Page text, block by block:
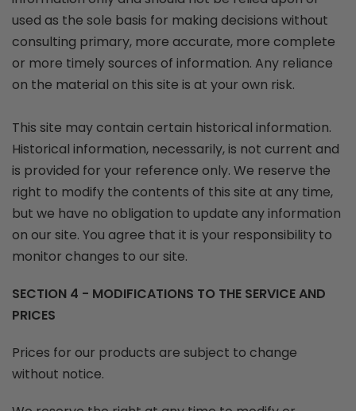
used as the sole basis for making decisions without
consulting primary, more accurate, more complete
or more timely sources of information. Any reliance
on the material on this site is at your own risk.
This site may contain certain historical information.
Historical information, necessarily, is not current and
is provided for your reference only. We reserve the
right to modify the contents of this site at any time,
but we have no obligation to update any information
on our site. You agree that it is your responsibility to
monitor changes to our site.
SECTION 4 - MODIFICATIONS TO THE SERVICE AND
PRICES
Prices for our products are subject to change
without notice.